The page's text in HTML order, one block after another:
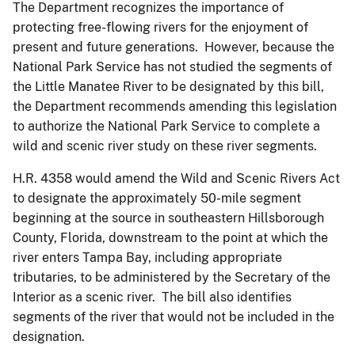
The Department recognizes the importance of
protecting free-flowing rivers for the enjoyment of
present and future generations. However, because the
National Park Service has not studied the segments of
the Little Manatee River to be designated by this bill,
the Department recommends amending this legislation
to authorize the National Park Service to complete a
wild and scenic river study on these river segments.
H.R. 4358 would amend the Wild and Scenic Rivers Act
to designate the approximately 50-mile segment
beginning at the source in southeastern Hillsborough
County, Florida, downstream to the point at which the
river enters Tampa Bay, including appropriate
tributaries, to be administered by the Secretary of the
Interior as a scenic river. The bill also identifies
segments of the river that would not be included in the
designation.